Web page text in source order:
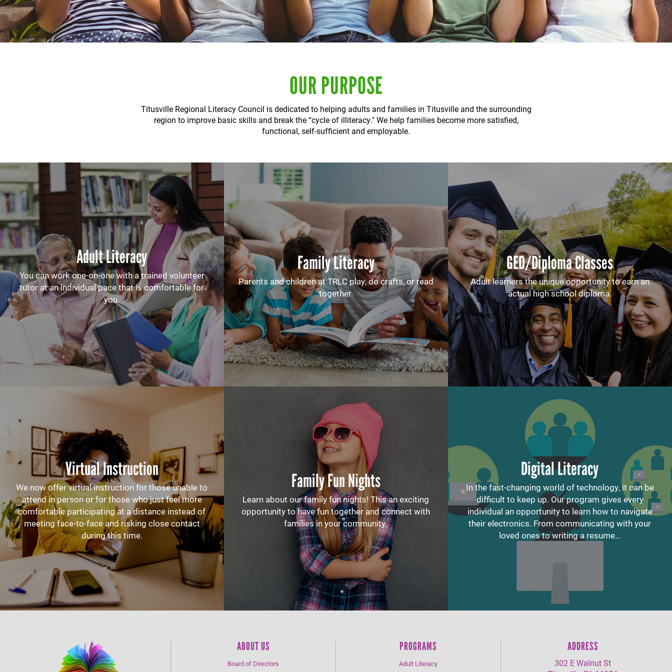
OUR PURPOSE
Titusville Regional Literacy Council is dedicated to helping adults and families in Titusville and the surrounding
region to improve basic skills and break the “cycle of illiteracy." We help families become more satisfied,
functional, self-sufficient and employable.
Adult Literacy
You can work one-on-one with a trained volunteer
tutor at an individual pace that is comfortable for
you.
Family Literacy
Parents and children at TRLC play, do crafts, or read
together.
GED/Diploma Classes
Adult learners the unique opportunity to earn an
actual high school diploma.
Virtual Instruction
We now offer virtual instruction for those unable to
attend in person or for those who just feel more
comfortable participating at a distance instead of
meeting face-to-face and risking close contact
during this time.
Family Fun Nights
Learn about our family fun nights! This an exciting
opportunity to have fun together and connect with
families in your community.
Digital Literacy
In the fast-changing world of technology, it can be
difficult to keep up. Our program gives every
individual an opportunity to learn how to navigate
their electronics. From communicating with your
loved ones to writing a resume…
ABOUT US
Board of Directors
PROGRAMS
Adult Literacy
ADDRESS
302 E Walnut St